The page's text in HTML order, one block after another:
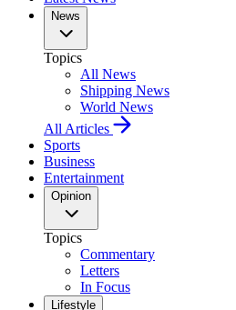
News
Topics
All News
Shipping News
World News
All Articles
Sports
Business
Entertainment
Opinion
Topics
Commentary
Letters
In Focus
Lifestyle